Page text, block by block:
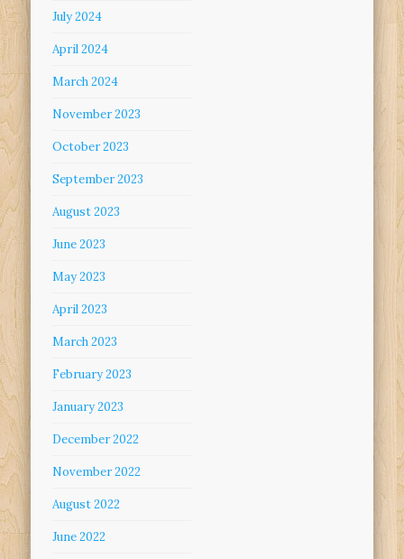
July 2024
April 2024
March 2024
November 2023
October 2023
September 2023
August 2023
June 2023
May 2023
April 2023
March 2023
February 2023
January 2023
December 2022
November 2022
August 2022
June 2022